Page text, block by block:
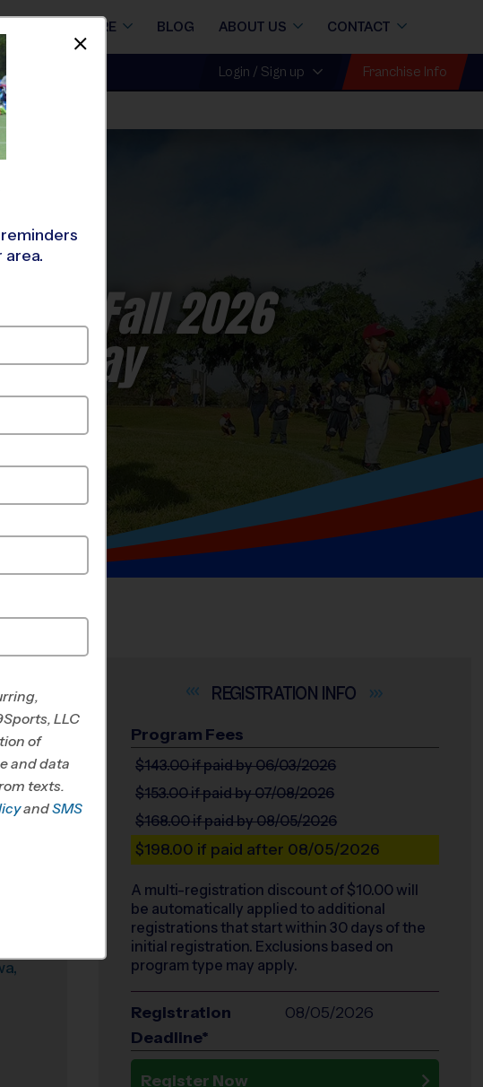
STORE BLOG ABOUT US CONTACT
Login / Sign up Franchise Info
- Fall 2026
,
INFO
Program Fees
$143.00if paid by 06/03/2026
$153.00if paid by 07/08/2026
$168.00if paid by 08/05/2026
$198.00 if paid after 08/05/2026
A multi-registration discount of $10.00 will
be automatically applied to additional
registrations that start within 30 days of the
initial registration. Exclusions based on
program type may apply.
Registration
Deadline*
08/05/2026
Register Now
LLC
of
and data
texts.
andSMS